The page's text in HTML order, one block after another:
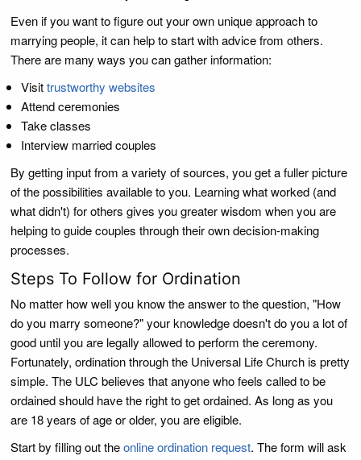
Even if you want to figure out your own unique approach to
marrying people, it can help to start with advice from others.
There are many ways you can gather information:
Visittrustworthy websites
Attend ceremonies
Take classes
Interview married couples
By getting input from a variety of sources, you get a fuller picture
of the possibilities available to you. Learning what worked (and
what didn't) for others gives you greater wisdom when you are
helping to guide couples through their own decision-making
processes.
Steps To Follow for Ordination
No matter how well you know the answer to the question, "How
do you marry someone?" your knowledge doesn't do you a lot of
good until you are legally allowed to perform the ceremony.
Fortunately, ordination through the Universal Life Church is pretty
simple. The ULC believes that anyone who feels called to be
ordained should have the right to get ordained. As long as you
are 18 years of age or older, you are eligible.
Start by filling out theonline ordination request. The form will ask